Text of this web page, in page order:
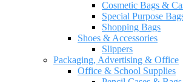
Cosmetic Bags &
Special Purpose
Shopping Bags
Shoes & Accessories
Slippers
Packaging, Advertising & Office
Office & School Supplies